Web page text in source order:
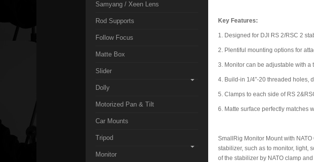
Key Features:
1. Designed for DJI RS 2/RSC 2
2. Plentiful mounting options for
3. Monitor can be adjustable with a
4. Build-in 1/4”-20 threaded holes,
5. Clamps to each side of RS
6. Matte surface perfectly matches
SmallRig Monitor Mount with
stabilizer, such as to monitor, light,
of the stabilizer by NATO clamp
Samyang / Xeen Lens
Rod Supports
Follow Focus
Matte Box
Slider
Dolly
Motorized Pan & Tilt
Car Mounts
Tripod
Monitor